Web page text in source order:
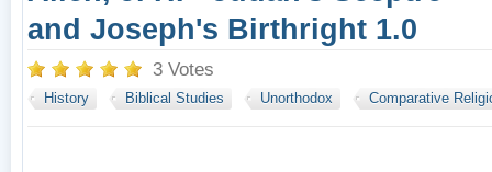
and Joseph's Birthright 1.0
3 Votes
History Biblical Studies Unorthodox Comparative